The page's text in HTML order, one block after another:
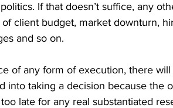
If that doesn’t suffice, any
client budget, market downturn,
and so on.
of any form of execution, there
into taking a decision because the
late for any real substantiated